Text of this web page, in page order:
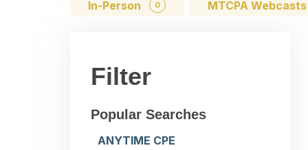
In-Person 0 MTCPA
Filter
Popular Searches
ANYTIME CPE